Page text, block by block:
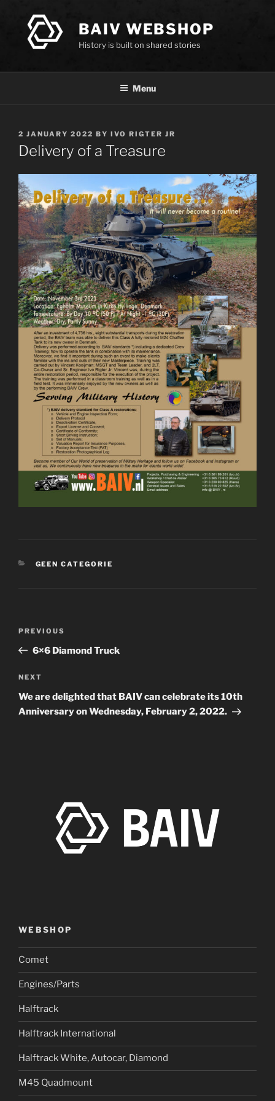
content
BAIV WEBSHOP
History is built on shared stories
Menu
POSTED
ON
2 JANUARY 2022 BY IVO RIGTER JR
Delivery of a Treasure
CATEGORIES
GEEN CATEGORIE
Previous
Post
PREVIOUS
6×6 Diamond Truck
Next
Post
NEXT
We are delighted that BAIV can celebrate its 10th
Anniversary on Wednesday, February 2, 2022.
WEBSHOP
Comet
Engines/Parts
Halftrack
Halftrack International
Halftrack White, Autocar, Diamond
M45 Quadmount